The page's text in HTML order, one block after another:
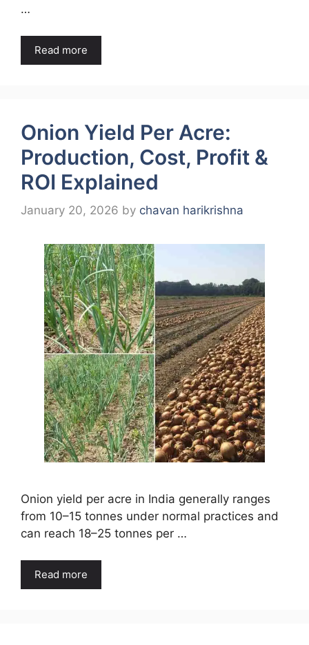
…
Read more
Onion Yield Per Acre:
Production, Cost, Profit &
ROI Explained
January 20, 2026 by chavan harikrishna
Onion yield per acre in India generally ranges
from 10–15 tonnes under normal practices and
can reach 18–25 tonnes per …
Read more